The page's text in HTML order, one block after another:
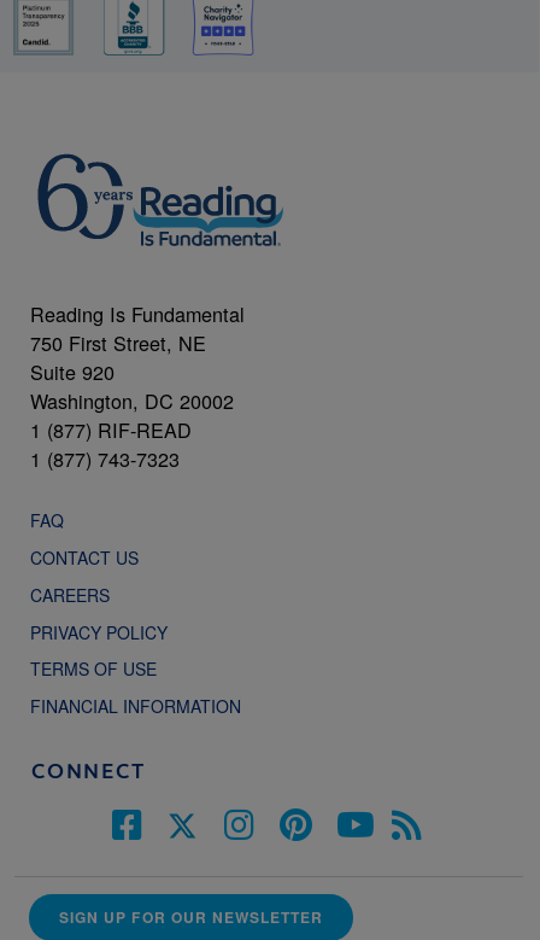
Reading Is Fundamental
750 First Street, NE
Suite 920
Washington, DC 20002
1 (877) RIF-READ
1 (877) 743-7323
FAQ
CONTACT US
CAREERS
PRIVACY POLICY
TERMS OF USE
FINANCIAL INFORMATION
CONNECT
SIGN UP FOR OUR NEWSLETTER